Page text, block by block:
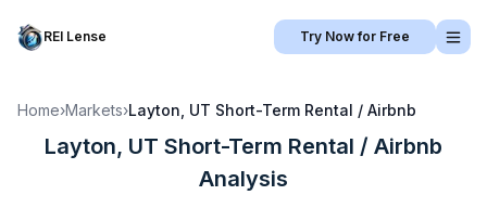
REI Lense Try Now for Free
Home›Markets›Layton, UT Short-Term Rental / Airbnb
Layton, UT Short-Term Rental / Airbnb
Analysis